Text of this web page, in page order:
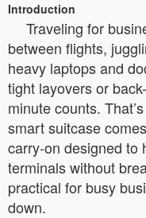
Introduction
Traveling for
between flights,
heavy laptops and
tight layovers or
minute counts.
smart suitcase
carry-on designed to
terminals without
practical for busy
down.